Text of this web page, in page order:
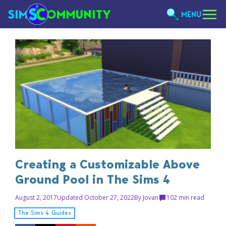
MENU
Creating a Customizable Above
Ground Pool in The Sims 4
August 2, 2017Updated October 27, 2022By Jovan 102 min read
The Sims 4 Guides